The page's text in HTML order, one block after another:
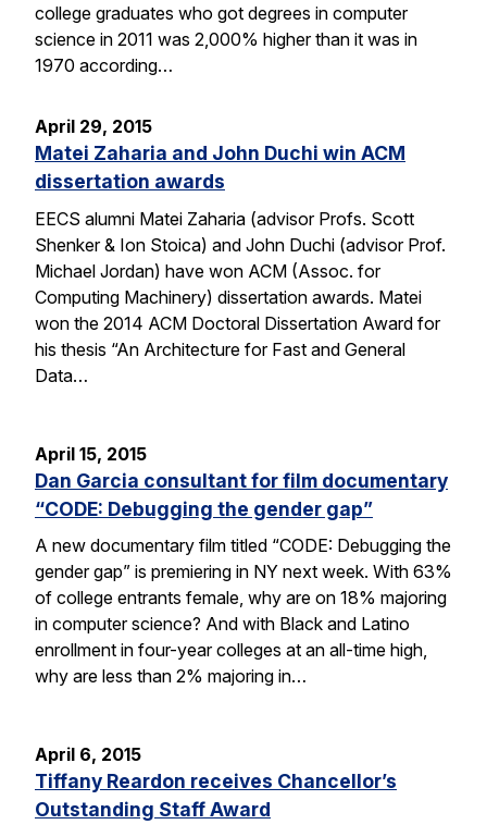
college graduates who got degrees in computer
science in 2011 was 2,000% higher than it was in
1970 according…
April 29, 2015
Matei Zaharia and John Duchi win ACM
dissertation awards
EECS alumni Matei Zaharia (advisor Profs. Scott
Shenker & Ion Stoica) and John Duchi (advisor Prof.
Michael Jordan) have won ACM (Assoc. for
Computing Machinery) dissertation awards. Matei
won the 2014 ACM Doctoral Dissertation Award for
his thesis “An Architecture for Fast and General
Data…
April 15, 2015
Dan Garcia consultant for film documentary
“CODE: Debugging the gender gap”
A new documentary film titled “CODE: Debugging the
gender gap” is premiering in NY next week. With 63%
of college entrants female, why are on 18% majoring
in computer science? And with Black and Latino
enrollment in four-year colleges at an all-time high,
why are less than 2% majoring in…
April 6, 2015
Tiffany Reardon receives Chancellor’s
Outstanding Staff Award